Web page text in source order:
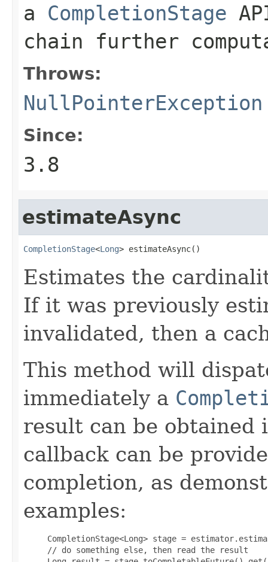
a CompletionStage
chain further
Throws:
NullPointerException
Since:
3.8
estimateAsync
CompletionStage<Long> estimateAsync()
Estimates the
If it was previously
invalidated, then a
This method will
immediately a
result can be obtained
callback can be
completion, as
examples:
CompletionStage<Long> stage =
     // do something else, then read the result